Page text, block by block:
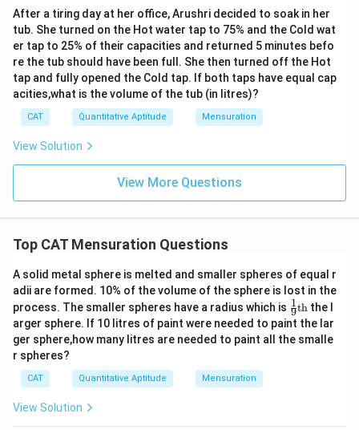
}
{
2
}
=
4
c
a
c
{
θ
}
{
3
}
m
es
π
\
ti
m
r
Triangle area= 0.
5
\
ti
m
es
{
a
}
ti
es
{
h
ei
g
h
t
0.5 × base × hei ght, where the base
is AB=8cm, and the height is the distance between the
centers of the circles (8 cm).
Circle 2 area sector= (
\f
r
a
{
θ
}
3
0
}
)
\
m
es
(360
θ )× π × r 2, where θ is the
angle of the sector formed by the overlapping region
(in degrees), and r is the radius of Circle 2.
Substituting the values:
r (Circle 1)=4 cm
Circle 1 area sector=
\f
r
a
c
{
3
6
0
( 360) × π × (4
5
\
ti
m
es
8
\
Circle 2 area sector=(
\f
r
a
{
3
(360) × π ×(82 ) = 64 π
Area of overlap=1
6
π
3
2
16 π − 32+ 64 π = 80π − 32 =
48π
So, the correct option is:B . 32(π−1)
Download Solution in PDF
After a tiring day at her office, Arushri decided to soak in her
tub. She turned on the Hot water tap to 75% and the Cold wat
er tap to 25% of their capacities and returned 5 minutes befo
re the tub should have been full. She then turned off the Hot
tap and fully opened the Cold tap. If both taps have equal cap
acities,what is the volume of the tub (in litres)?
CAT Quantitative Aptitude Mensuration
View Solution
View More Questions
Top CAT Mensuration Questions
A solid metal sphere is melted and smaller spheres of equal r
adii are formed. 10% of the volume of the sphere is lost in the
process. The smaller spheres have a radius which is \fr
ac
{1}
{9}
9
1th the l
arger sphere. If 10 litres of paint were needed to paint the lar
ger sphere,how many litres are needed to paint all the smalle
r spheres?
CAT Quantitative Aptitude Mensuration
View Solution